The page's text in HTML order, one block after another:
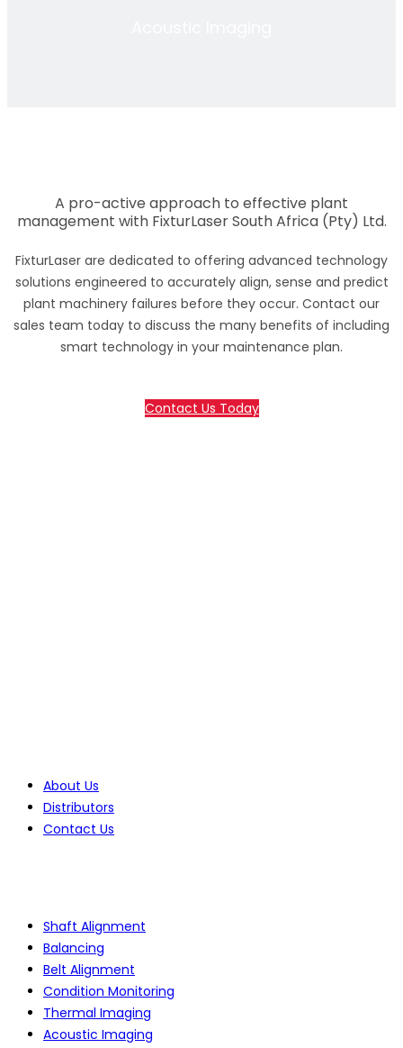
A pro-active approach to effective plant
management with FixturLaser South Africa (Pty) Ltd.
FixturLaser are dedicated to offering advanced technology
solutions engineered to accurately align, sense and predict
plant machinery failures before they occur. Contact our
sales team today to discuss the many benefits of including
smart technology in your maintenance plan.
Contact Us Today
About Us
Distributors
Contact Us
Shaft Alignment
Balancing
Belt Alignment
Condition Monitoring
Thermal Imaging
Acoustic Imaging